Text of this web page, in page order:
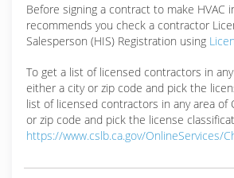
Before signing a contract to make HVAC
recommends you check a contractor
Salesperson (HIS) Registration using
To get a list of licensed contractors in
either a city or zip code and pick the
list of licensed contractors in any area of
or zip code and pick the license
https://www.cslb.ca.gov/OnlineServices/